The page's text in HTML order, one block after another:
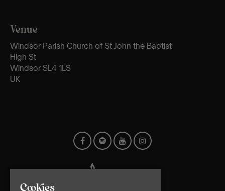
Venue
Windsor Parish Church of St John the Baptist
High St
Windsor SL4 1LS
UK
Cookies